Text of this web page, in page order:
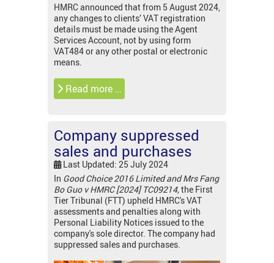
HMRC announced that from 5 August 2024,
any changes to clients’ VAT registration
details must be made using the Agent
Services Account, not by using form
VAT484 or any other postal or electronic
means.
Read more …
Company suppressed
sales and purchases
Last Updated: 25 July 2024
In Good Choice 2016 Limited and Mrs Fang
Bo Guo v HMRC [2024] TC09214,the First
Tier Tribunal (FTT) upheld HMRC's VAT
assessments and penalties along with
Personal Liability Notices issued to the
company's sole director. The company had
suppressed sales and purchases.